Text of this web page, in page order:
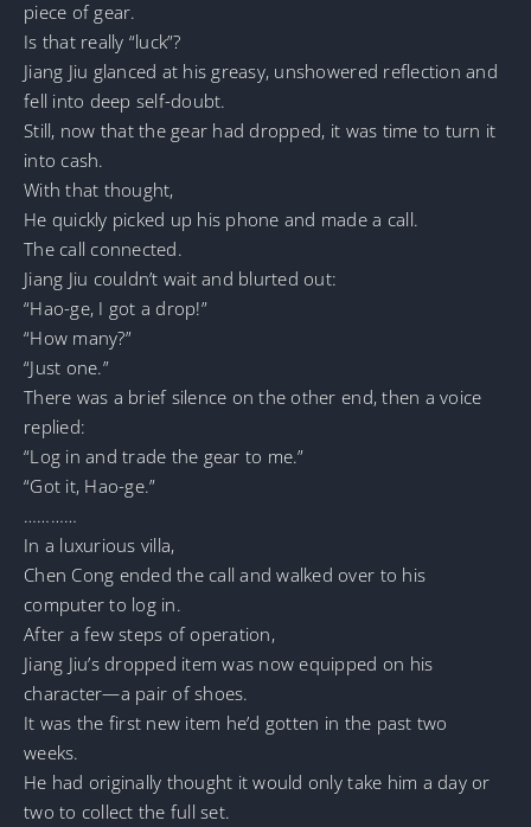
piece of gear.
Is that really “luck”?
Jiang Jiu glanced at his greasy, unshowered reflection and
fell into deep self-doubt.
Still, now that the gear had dropped, it was time to turn it
into cash.
With that thought,
He quickly picked up his phone and made a call.
The call connected.
Jiang Jiu couldn’t wait and blurted out:
“Hao-ge, I got a drop!”
“How many?”
“Just one.”
There was a brief silence on the other end, then a voice
replied:
“Log in and trade the gear to me.”
“Got it, Hao-ge.”
…………
In a luxurious villa,
Chen Cong ended the call and walked over to his
computer to log in.
After a few steps of operation,
Jiang Jiu’s dropped item was now equipped on his
character—a pair of shoes.
It was the first new item he’d gotten in the past two
weeks.
He had originally thought it would only take him a day or
two to collect the full set.